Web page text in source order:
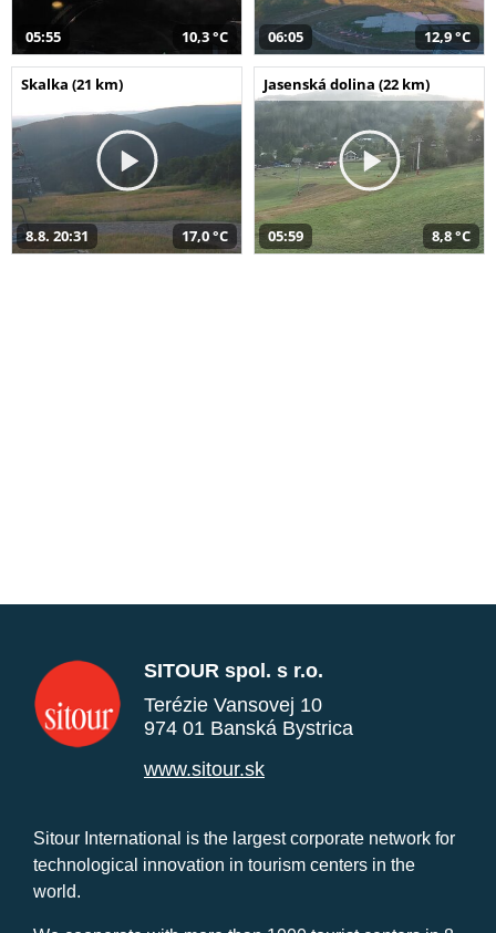
05:55 10,3 °C 06:05 12,9 °C
Skalka (21 km)
8.8. 20:31 17,0 °C
Jasenská dolina (22 km)
05:59 8,8 °C
SITOUR spol. s r.o.
Terézie Vansovej 10
974 01 Banská Bystrica
www.sitour.sk
Sitour International is the largest corporate network for
technological innovation in tourism centers in the
world.